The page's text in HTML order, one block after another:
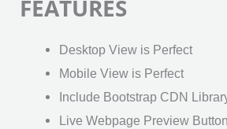
FEATURES
Desktop View is Perfect
Mobile View is Perfect
Include Bootstrap CDN
Live Webpage Preview Button